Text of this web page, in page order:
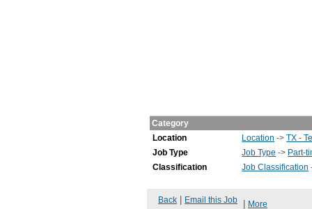
Category
Location
Location ->TX -
Job Type
Job Type -> Part-
Classification
Job Classification
Back Email this Job More